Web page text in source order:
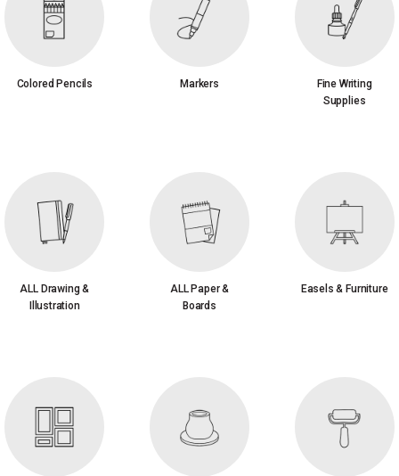
Colored Pencils Markers
Fine Writing
Supplies
ALL Drawing &
Illustration
ALL Paper &
Boards
Easels & Furniture